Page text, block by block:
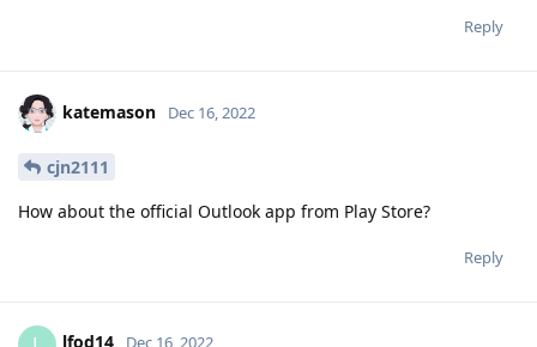
Reply
katemason Dec 16, 2022
cjn2111
How about the official Outlook app from Play Store?
Reply
lfod14 Dec 16, 2022